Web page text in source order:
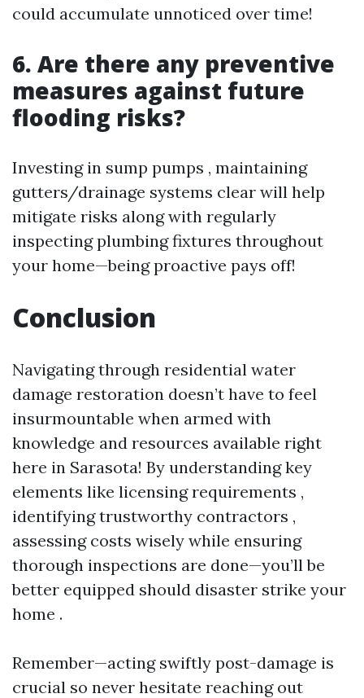
could accumulate unnoticed over time!
6. Are there any preventive
measures against future
flooding risks?
Investing in sump pumps , maintaining
gutters/drainage systems clear will help
mitigate risks along with regularly
inspecting plumbing fixtures throughout
your home—being proactive pays off!
Conclusion
Navigating through residential water
damage restoration doesn’t have to feel
insurmountable when armed with
knowledge and resources available right
here in Sarasota! By understanding key
elements like licensing requirements ,
identifying trustworthy contractors ,
assessing costs wisely while ensuring
thorough inspections are done—you’ll be
better equipped should disaster strike your
home .
Remember—acting swiftly post-damage is
crucial so never hesitate reaching out